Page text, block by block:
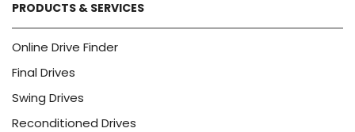
PRODUCTS & SERVICES
Online Drive Finder
Final Drives
Swing Drives
Reconditioned Drives